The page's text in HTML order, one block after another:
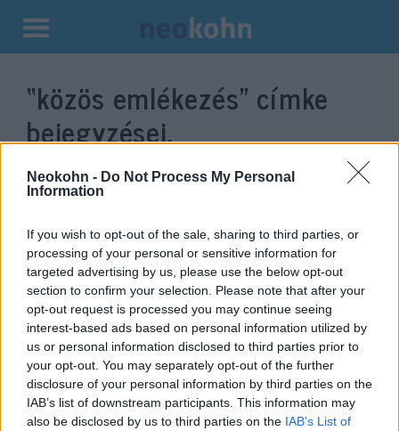
Neokohn - Do Not Process My Personal
Information
If you wish to opt-out of the sale, sharing to third parties, or
processing of your personal or sensitive information for
targeted advertising by us, please use the below opt-out
section to confirm your selection. Please note that after your
opt-out request is processed you may continue seeing
interest-based ads based on personal information utilized by
us or personal information disclosed to third parties prior to
your opt-out. You may separately opt-out of the further
disclosure of your personal information by third parties on the
IAB’s list of downstream participants. This information may
also be disclosed by us to third parties on the IAB’s List of
Kilépés
tartalomba
“közös emlékezés” címke
bejegyzései.
Három budai önkormányzat
együtt tiszteleg az ostrom
áldozatainak emléke előtt